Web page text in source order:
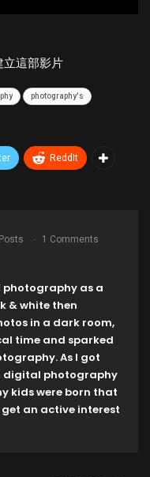
立這部影片
photography's
ReddIt
1 Comments
as a
& white then
in a dark room,
time and sparked
As I got
digital photography
kids were born that
an active interest